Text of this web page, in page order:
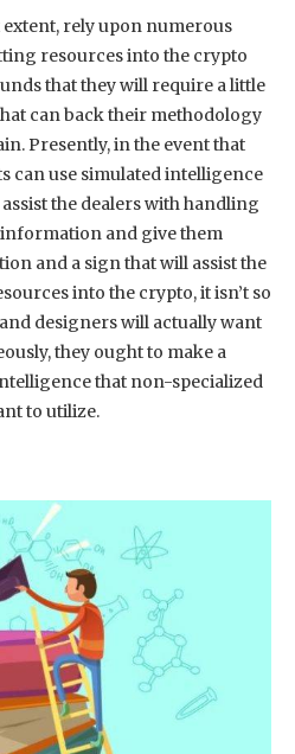
rely upon numerous
resources into the crypto
that they will require a little
can back their methodology
Presently, in the event that
can use simulated intelligence
the dealers with handling
and give them
and a sign that will assist the
into the crypto, it isn’t so
designers will actually want
they ought to make a
that non-specialized
to utilize.